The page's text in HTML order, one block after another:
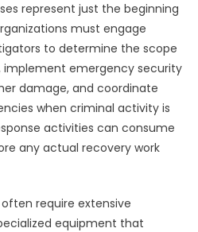
represent just the beginning
must engage
to determine the scope
emergency security
damage, and coordinate
when criminal activity is
activities can consume
any actual recovery work
require extensive
equipment that